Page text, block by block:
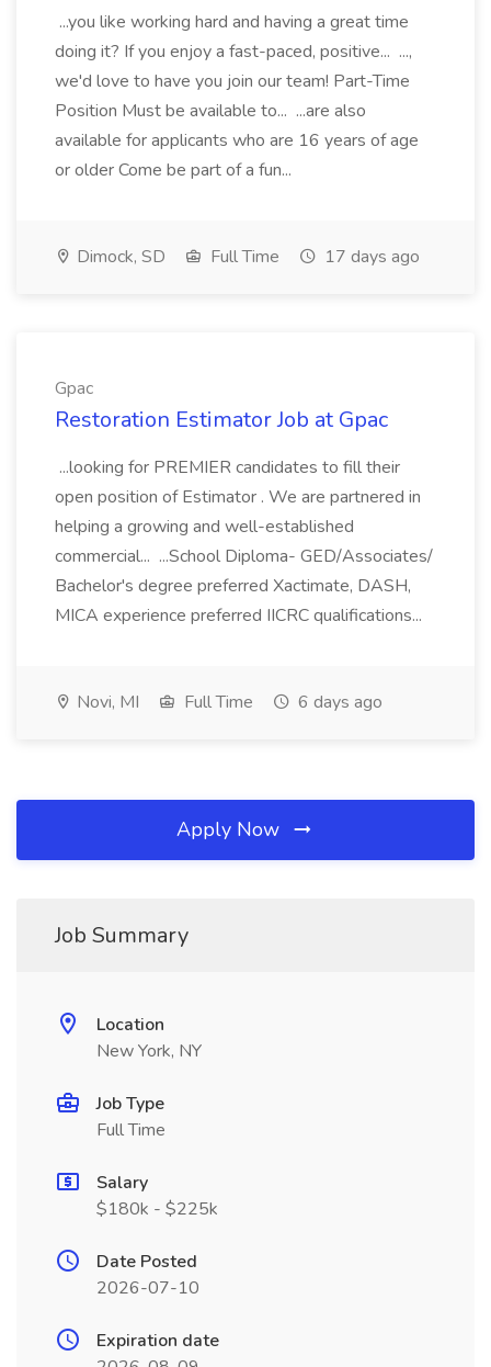
...you like working hard and having a great time
doing it? If you enjoy a fast-paced, positive... ...,
we'd love to have you join our team! Part-Time
Position Must be available to... ...are also
available for applicants who are 16 years of age
or older Come be part of a fun...
Dimock, SD Full Time 17 days ago
Gpac
Restoration Estimator Job at Gpac
...looking for PREMIER candidates to fill their
open position of Estimator . We are partnered in
helping a growing and well-established
commercial... ...School Diploma- GED/Associates/
Bachelor's degree preferred Xactimate, DASH,
MICA experience preferred IICRC qualifications...
Novi, MI Full Time 6 days ago
Apply Now
Job Summary
Location
New York, NY
Job Type
Full Time
Salary
$180k - $225k
Date Posted
2026-07-10
Expiration date